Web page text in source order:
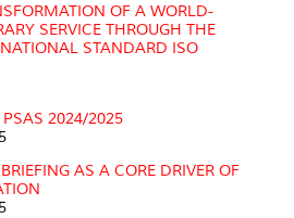
OF A WORLD-
SERVICE THROUGH THE
STANDARD ISO
2024/2025
AS A CORE DRIVER OF